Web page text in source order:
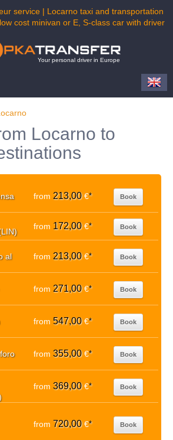
service | Locarno taxi and transportation
cost minivan or E, S-class car with driver
Your personal driver in Europe
Locarno to
from 213,00€* Book
from 172,00€* Book
al
from 213,00€* Book
from 271,00€* Book
from 547,00€* Book
from 355,00€* Book
from 369,00€* Book
from 720,00€* Book